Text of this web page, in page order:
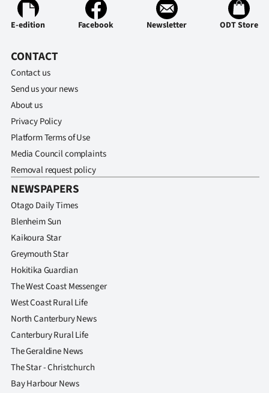
E-edition Facebook Newsletter ODT Store
CONTACT
Contact us
Send us your news
About us
Privacy Policy
Platform Terms of Use
Media Council complaints
Removal request policy
NEWSPAPERS
Otago Daily Times
Blenheim Sun
Kaikoura Star
Greymouth Star
Hokitika Guardian
The West Coast Messenger
West Coast Rural Life
North Canterbury News
Canterbury Rural Life
The Geraldine News
The Star - Christchurch
Bay Harbour News